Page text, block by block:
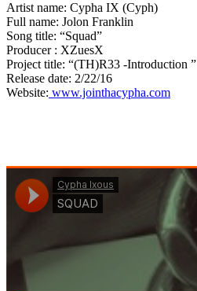
Artist name: Cypha IX (Cyph)
Full name: Jolon Franklin
Song title: “Squad”
Producer : XZuesX
Project title: “(TH)R33 -Introduction ”
Release date: 2/22/16
Website: www.jointhacypha.com